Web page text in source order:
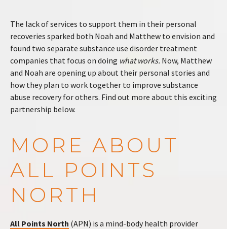
The lack of services to support them in their personal
recoveries sparked both Noah and Matthew to envision and
found two separate substance use disorder treatment
companies that focus on doing what works. Now, Matthew
and Noah are opening up about their personal stories and
how they plan to work together to improve substance
abuse recovery for others. Find out more about this exciting
partnership below.
MORE ABOUT
ALL POINTS
NORTH
All Points North (APN) is a mind-body health provider